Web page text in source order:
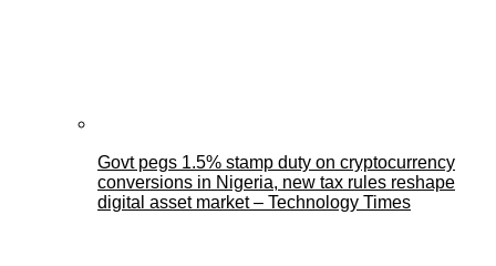
Govt pegs 1.5% stamp duty on cryptocurrency
conversions in Nigeria, new tax rules reshape
digital asset market – Technology Times